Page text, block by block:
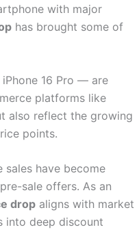
with major
has brought some of
iPhone 16 Pro — are
platforms like
also reflect the growing
points.
have become
sale offers. As an
drop aligns with market
into deep discount